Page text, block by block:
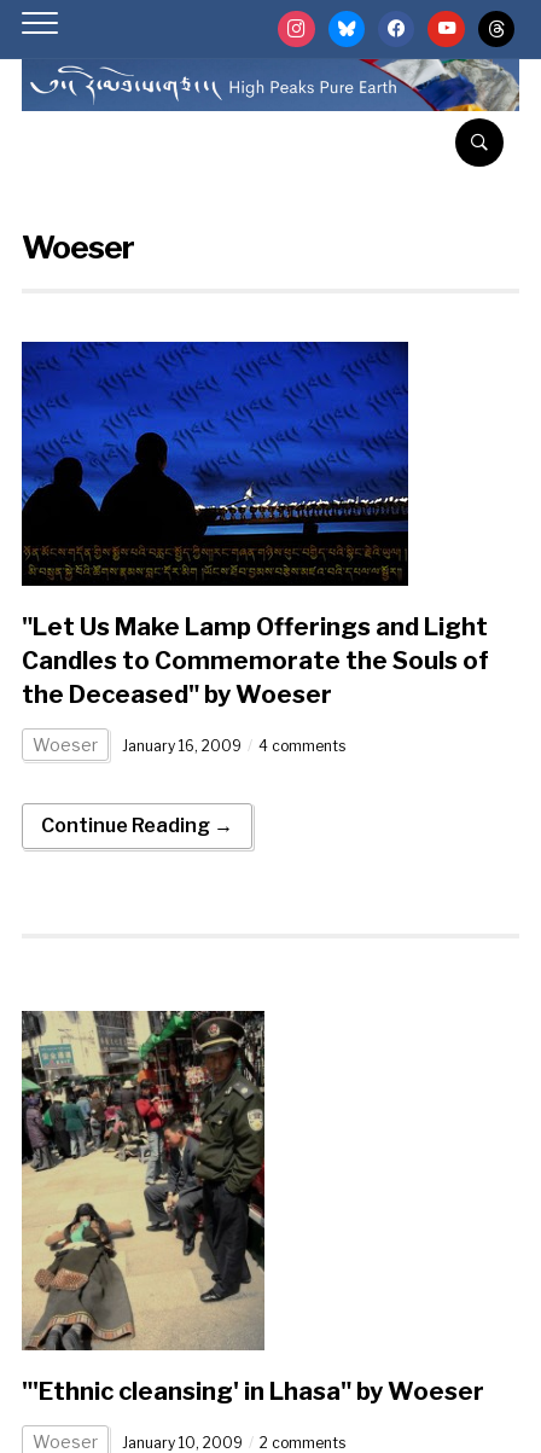
instagrambluesky facebookyoutubethreads
Woeser
"Let Us Make Lamp Offerings and Light
Candles to Commemorate the Souls of
the Deceased" by Woeser
Woeser January 16, 2009 4 comments
Continue Reading →
"'Ethnic cleansing' in Lhasa" by Woeser
Woeser January 10, 2009 2 comments